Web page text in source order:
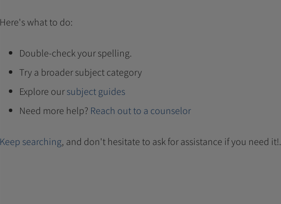
Here's what to do:
Double-check your spelling.
Try a broader subject category
Explore oursubject guides
Need more help? Reach out to a counselor
Keep searching, and don't hesitate to ask for assistance if you need it!.